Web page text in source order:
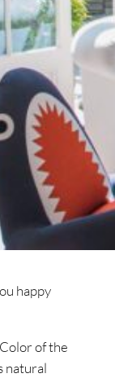
happy
of the
natural